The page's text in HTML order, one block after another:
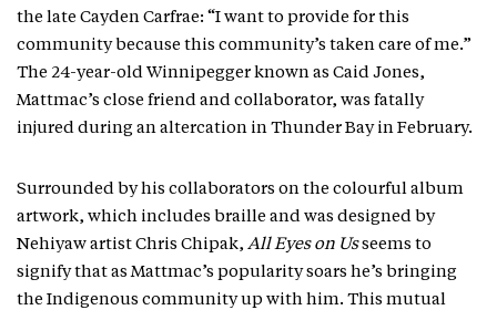
the late Cayden Carfrae: “I want to provide for this
community because this community’s taken care of me.”
The 24-year-old Winnipegger known as Caid Jones,
Mattmac’s close friend and collaborator, was fatally
injured during an altercation in Thunder Bay in February.
Surrounded by his collaborators on the colourful album
artwork, which includes braille and was designed by
Nehiyaw artist Chris Chipak, All Eyes on Usseems to
signify that as Mattmac’s popularity soars he’s bringing
the Indigenous community up with him. This mutual